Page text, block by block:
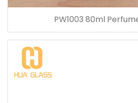
PW1003 80ml